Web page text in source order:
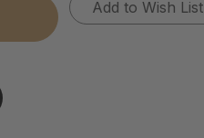
Add to Wish List